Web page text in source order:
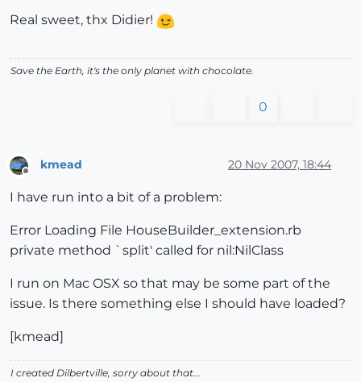
Real sweet, thx Didier!
Save the Earth, it's the only planet with chocolate.
0
Offline
kmead 20 Nov 2007, 18:44
I have run into a bit of a problem:
Error Loading File HouseBuilder_extension.rb
private method `split' called for nil:NilClass
I run on Mac OSX so that may be some part of the
issue. Is there something else I should have loaded?
[kmead]
I created Dilbertville, sorry about that...